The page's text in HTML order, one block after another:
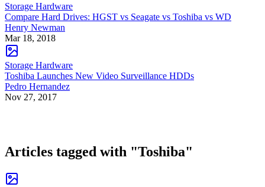
Storage Hardware
Compare Hard Drives: HGST vs Seagate vs Toshiba vs WD
Henry Newman
Mar 18, 2018
Storage Hardware
Toshiba Launches New Video Surveillance HDDs
Pedro Hernandez
Nov 27, 2017
Articles tagged with "Toshiba"